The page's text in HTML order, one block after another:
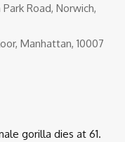
Road, Norwich,
Manhattan, 10007
gorilla dies at 61.